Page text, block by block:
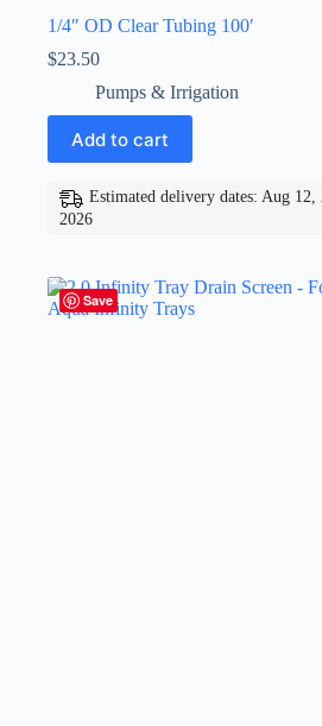
1/4″ OD Clear Tubing 100′
$23.50
Pumps & Irrigation
Add to cart
Estimated delivery dates: Aug
2026
Save